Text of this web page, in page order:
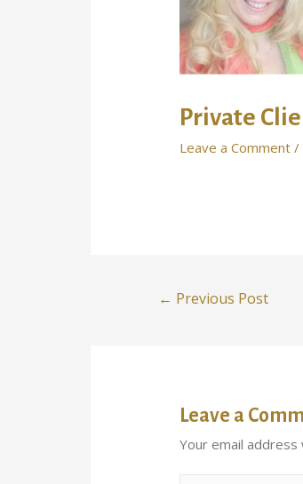
Private
Leave a Comment /
← Previous Post
Leave a
Your email address